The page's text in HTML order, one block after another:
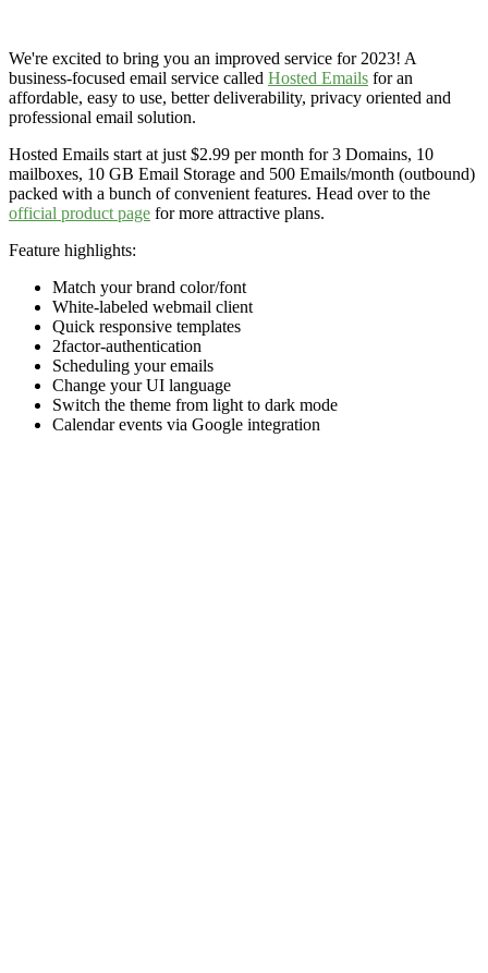
We're excited to bring you an improved service for 2023! A
business-focused email service called Hosted Emails for an
affordable, easy to use, better deliverability, privacy oriented and
professional email solution.
Hosted Emails start at just $2.99 per month for 3 Domains, 10
mailboxes, 10 GB Email Storage and 500 Emails/month (outbound)
packed with a bunch of convenient features. Head over to the
official product page for more attractive plans.
Feature highlights:
Match your brand color/font
White-labeled webmail client
Quick responsive templates
2factor-authentication
Scheduling your emails
Change your UI language
Switch the theme from light to dark mode
Calendar events via Google integration